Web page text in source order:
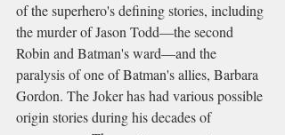
of the superhero's defining stories, including
the murder of Jason Todd—the second
Robin and Batman's ward—and the
paralysis of one of Batman's allies, Barbara
Gordon. The Joker has had various possible
origin stories during his decades of